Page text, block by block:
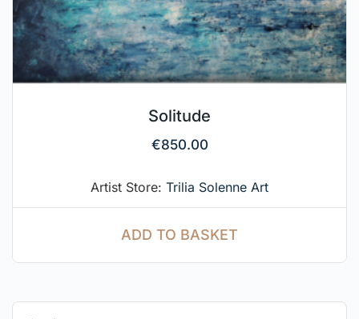
Solitude
€850.00
Artist Store: Trilia Solenne Art
ADD TO BASKET